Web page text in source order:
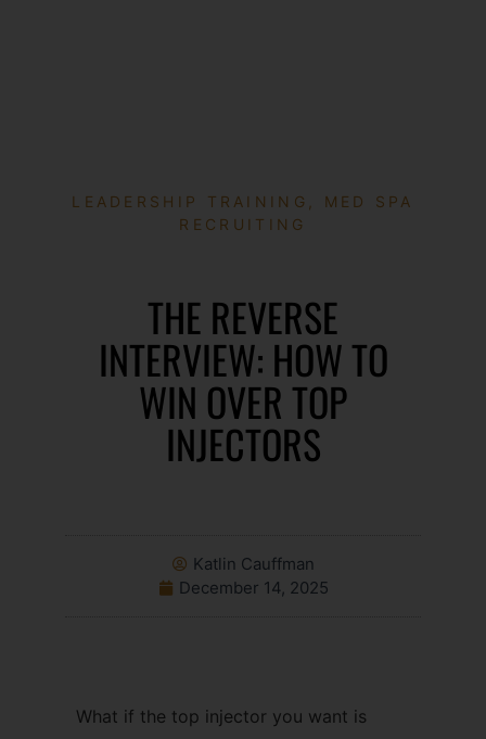
LEADERSHIP TRAINING
MED SPA
RECRUITING
THE REVERSE
INTERVIEW: HOW TO
WIN OVER TOP
INJECTORS
Katlin Cauffman
December 14, 2025
What if the top injector you want is